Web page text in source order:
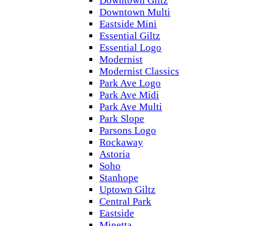
Downtown Multi
Eastside Mini
Essential Giltz
Essential Logo
Modernist
Modernist Classics
Park Ave Logo
Park Ave Midi
Park Ave Multi
Park Slope
Parsons Logo
Rockaway
Astoria
Soho
Stanhope
Uptown Giltz
Central Park
Eastside